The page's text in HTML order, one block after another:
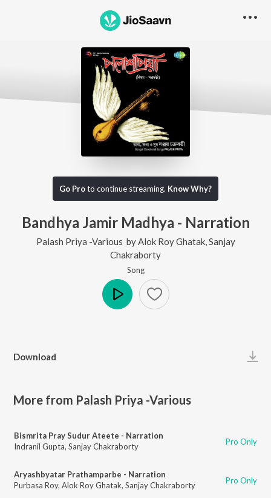
Go Proto continue streaming. Know Why?
Bandhya Jamir Madhya - Narration
Palash Priya -Various by Alok Roy Ghatak, Sanjay
Chakraborty
Song
Download
More from Palash Priya -Various
Bismrita Pray Sudur Ateete - Narration
Indranil Gupta, Sanjay Chakraborty Pro Only
Aryashbyatar Prathamparbe - Narration
Purbasa Roy, Alok Roy Ghatak, Sanjay Chakraborty Pro Only